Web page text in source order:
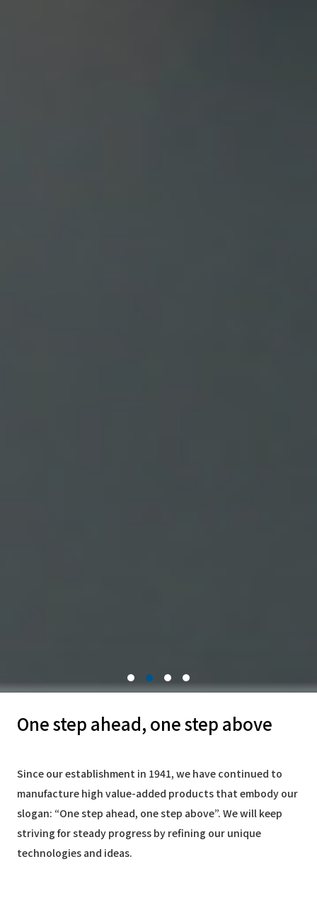
One step ahead, one step above
Since our establishment in 1941, we have continued to
manufacture high value-added products that embody our
slogan: “One step ahead, one step above”. We will keep
striving for steady progress by refining our unique
technologies and ideas.